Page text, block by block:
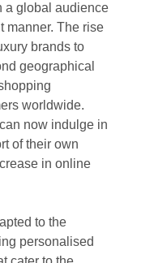
a global audience
manner. The rise
brands to
geographical
worldwide.
now indulge in
of their own
in online
to the
personalised